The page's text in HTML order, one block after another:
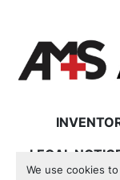
We use cookies
LEGAL